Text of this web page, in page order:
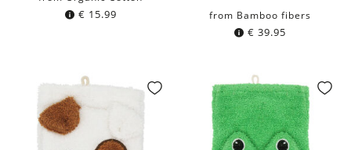
€ 15.99 from Bamboo fibers
€ 39.95